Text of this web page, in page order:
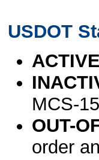
USDOT
ACTIVE
MCS-
OUT-
order